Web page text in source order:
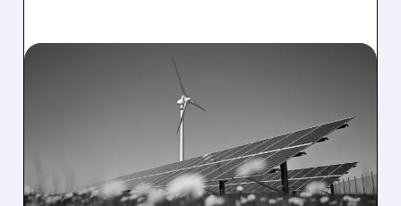
ENPHASE ENERGY JUMPS
AS INVESTORS RETURN
TO CLEAN ENERGY
STOCKS